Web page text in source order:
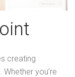
creating
you’re